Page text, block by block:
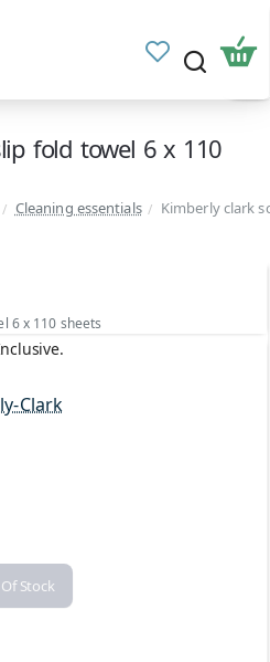
fold towel 6 x 110
Cleaning essentials Kimberly clark
Clark
Stock